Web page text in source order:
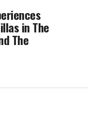
in The
The